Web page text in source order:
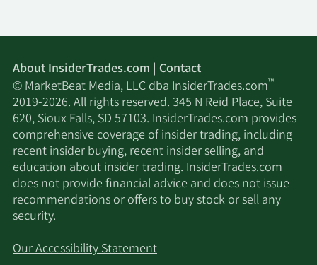
About InsiderTrades.com | Contact
© MarketBeat Media, LLC dba InsiderTrades.com™
2019-2026. All rights reserved. 345 N Reid Place, Suite
620, Sioux Falls, SD 57103. InsiderTrades.com provides
comprehensive coverage of insider trading, including
recent insider buying, recent insider selling, and
education about insider trading. InsiderTrades.com
does not provide financial advice and does not issue
recommendations or offers to buy stock or sell any
security.
Our Accessibility Statement